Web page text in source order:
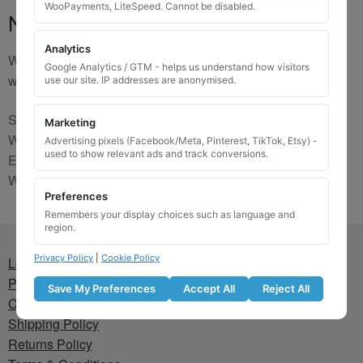
No Match
We are sorry, the code you were looking for is not on our
website. Please contact us and we will try to find a match.
Send us a picture via:
WhatsApp:https://wa.me/441745421518
Email:info@wheellockingkeys.com
Webform:CLICK HERE
Lost wheel lock key
Privacy Policy
Cookie Policy
Shipping Policy
Returns Policy
WooPayments, LiteSpeed. Cannot be disabled.
Analytics
Google Analytics / GTM - helps us understand how visitors
use our site. IP addresses are anonymised.
Marketing
Advertising pixels (Facebook/Meta, Pinterest, TikTok, Etsy) -
used to show relevant ads and track conversions.
Preferences
Remembers your display choices such as language and
region.
Privacy Policy Cookie Policy
Save My Preferences Accept All Reject All